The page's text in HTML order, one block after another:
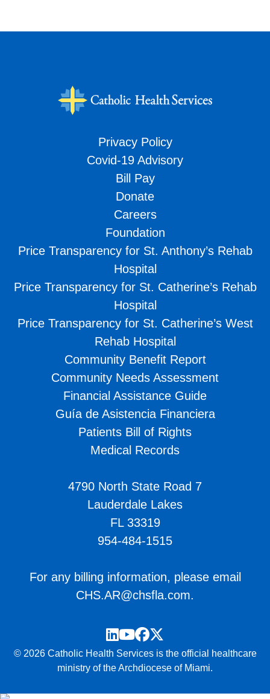
Privacy Policy
Covid-19 Advisory
Bill Pay
Donate
Careers
Foundation
Price Transparency for St. Anthony’s Rehab
Hospital
Price Transparency for St. Catherine’s Rehab
Hospital
Price Transparency for St. Catherine’s West
Rehab Hospital
Community Benefit Report
Community Needs Assessment
Financial Assistance Guide
Guía de Asistencia Financiera
Patients Bill of Rights
Medical Records
4790 North State Road 7
Lauderdale Lakes
FL 33319
954-484-1515
For any billing information, please email
CHS.AR@chsfla.com.
LinkedIn
YouTube
Facebook
Twitter
© 2026 Catholic Health Services is the official healthcare
ministry of the Archdiocese of Miami.